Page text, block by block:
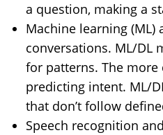
a question, making a
Machine learning (ML)
conversations. ML/DL
for patterns. The more
predicting intent. ML/
that don’t follow
Speech recognition